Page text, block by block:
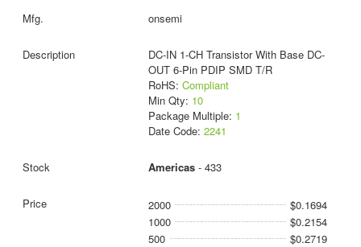
onsemi
DC-IN 1-CH Transistor With Base DC-
OUT 6-Pin PDIP SMD T/R
RoHS: Compliant
Min Qty: 10
Package Multiple: 1
Date Code: 2241
Americas- 433
2000
$0.1694
1000
$0.2154
500
$0.2719